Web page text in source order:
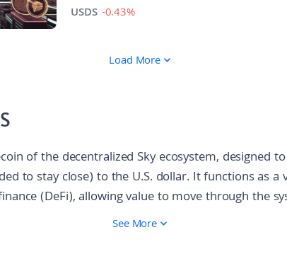
USDS -0.43%
Load More
of the decentralized Sky ecosystem, designed
to stay close) to the U.S. dollar. It functions as a
(DeFi), allowing value to move through the
saving without a middleman. The token is 'put to
See More